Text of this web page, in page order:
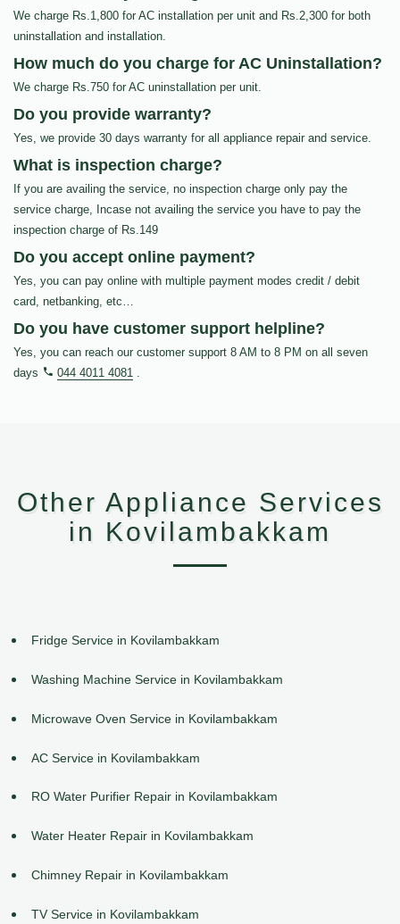
We charge Rs.1,800 for AC installation per unit and Rs.2,300 for both
uninstallation and installation.
How much do you charge for AC Uninstallation?
We charge Rs.750 for AC uninstallation per unit.
Do you provide warranty?
Yes, we provide 30 days warranty for all appliance repair and service.
What is inspection charge?
If you are availing the service, no inspection charge only pay the
service charge, Incase not availing the service you have to pay the
inspection charge of Rs.149
Do you accept online payment?
Yes, you can pay online with multiple payment modes credit / debit
card, netbanking, etc…
Do you have customer support helpline?
Yes, you can reach our customer support 8 AM to 8 PM on all seven
days
044 4011 4081 .
Other Appliance Services
in Kovilambakkam
Fridge Service in Kovilambakkam
Washing Machine Service in Kovilambakkam
Microwave Oven Service in Kovilambakkam
AC Service in Kovilambakkam
RO Water Purifier Repair in Kovilambakkam
Water Heater Repair in Kovilambakkam
Chimney Repair in Kovilambakkam
TV Service in Kovilambakkam